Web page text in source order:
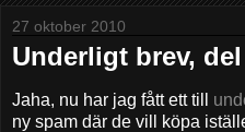
27 oktober 2010
Underligt brev,
Jaha, nu har jag fått ett till
ny spam där de vill köpa